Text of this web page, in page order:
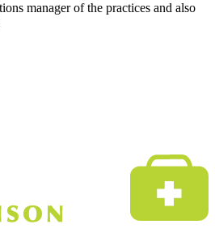
manager of the practices and also